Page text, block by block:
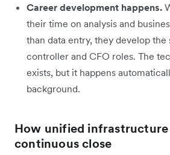
Career development happens.
their time on analysis and
than data entry, they develop the
controller and CFO roles. The
exists, but it happens
background.
How unified infrastructure
continuous close